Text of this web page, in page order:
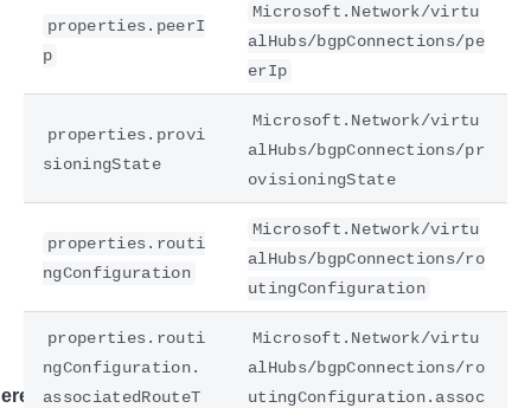
properties.peerI
p
Microsoft.Network/virtu
alHubs/bgpConnections/pe
erIp
properties.provi
sioningState
Microsoft.Network/virtu
alHubs/bgpConnections/pr
ovisioningState
properties.routi
ngConfiguration
Microsoft.Network/virtu
alHubs/bgpConnections/ro
utingConfiguration
properties.routi
ngConfiguration.
associatedRouteT
Microsoft.Network/virtu
alHubs/bgpConnections/ro
utingConfiguration.assoc